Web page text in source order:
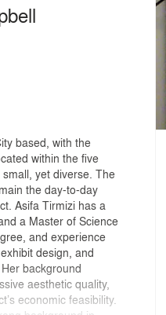
based, with the
within the five
yet diverse. The
the day-to-day
Asifa Tirmizi has a
a Master of Science
and experience
design, and
background
aesthetic quality,
economic feasibility.